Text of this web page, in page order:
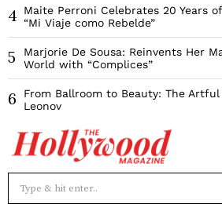
4
Maite Perroni Celebrates 20 Years
“Mi Viaje como Rebelde”
5
Marjorie De Sousa: Reinvents Her
World with “Complices”
6
From Ballroom to Beauty: The
Leonov